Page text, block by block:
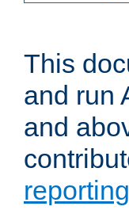
This
and run
and